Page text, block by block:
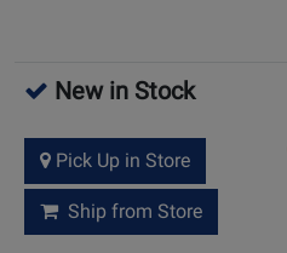
New in Stock
Pick Up in Store
Ship from Store